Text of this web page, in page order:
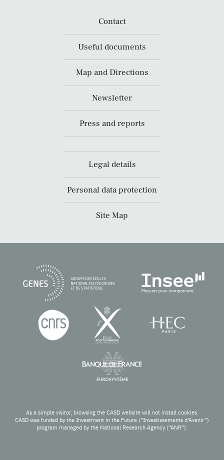
Contact
Useful documents
Map and Directions
Newsletter
Press and reports
Legal details
Personal data protection
Site Map
As a simple visitor, browsing the CASD website will not install cookies.
CASD was funded by the Investment in the Future (“Investissements d’Avenir”)
program managed by the National Research Agency (“ANR”).